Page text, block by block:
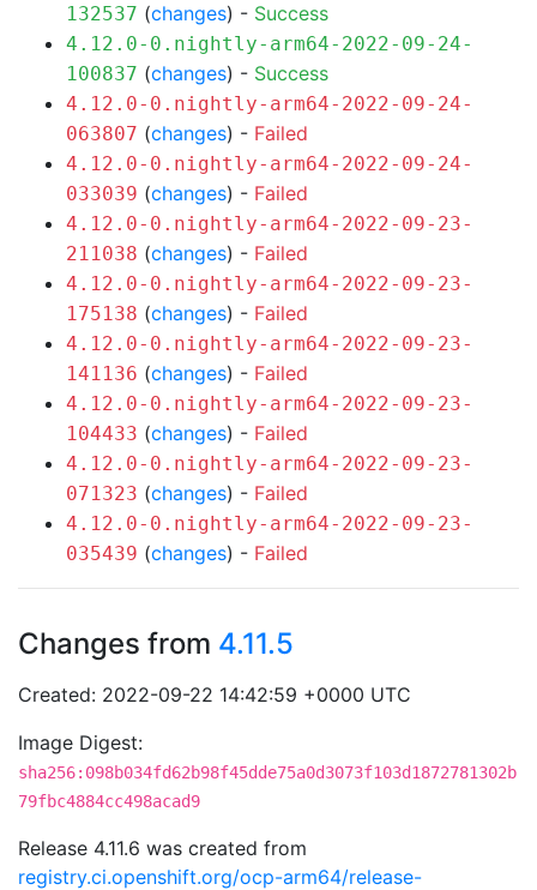
132537 (changes) - Success
4.12.0-0.nightly-arm64-2022-09-24-
100837 (changes) - Success
4.12.0-0.nightly-arm64-2022-09-24-
063807 (changes) - Failed
4.12.0-0.nightly-arm64-2022-09-24-
033039 (changes) - Failed
4.12.0-0.nightly-arm64-2022-09-23-
211038 (changes) - Failed
4.12.0-0.nightly-arm64-2022-09-23-
175138 (changes) - Failed
4.12.0-0.nightly-arm64-2022-09-23-
141136 (changes) - Failed
4.12.0-0.nightly-arm64-2022-09-23-
104433 (changes) - Failed
4.12.0-0.nightly-arm64-2022-09-23-
071323 (changes) - Failed
4.12.0-0.nightly-arm64-2022-09-23-
035439 (changes) - Failed
Changes from 4.11.5
Created: 2022-09-22 14:42:59 +0000 UTC
Image Digest:
sha256:098b034fd62b98f45dde75a0d3073f103d1872781302b
79fbc4884cc498acad9
Release 4.11.6 was created from
registry.ci.openshift.org/ocp-arm64/release-